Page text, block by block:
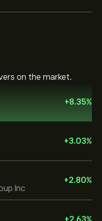
on the market.
+8.35%
+3.03%
Inc
+2.80%